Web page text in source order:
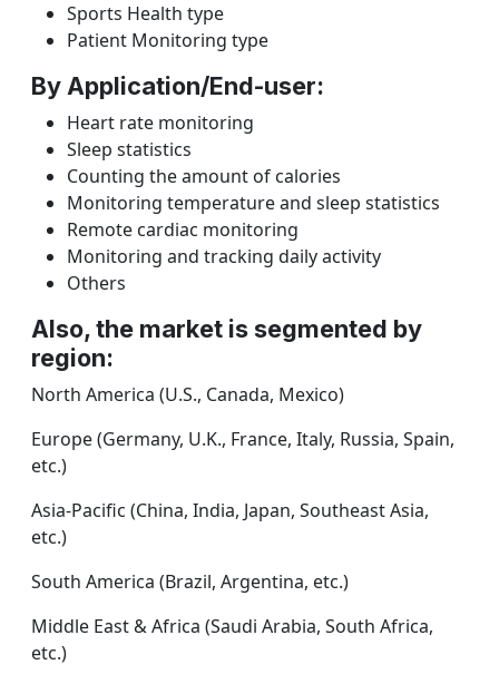
Sports Health type
Patient Monitoring type
By Application/End-user:
Heart rate monitoring
Sleep statistics
Counting the amount of calories
Monitoring temperature and sleep statistics
Remote cardiac monitoring
Monitoring and tracking daily activity
Others
Also, the market is segmented by
region:
North America (U.S., Canada, Mexico)
Europe (Germany, U.K., France, Italy, Russia, Spain,
etc.)
Asia-Pacific (China, India, Japan, Southeast Asia,
etc.)
South America (Brazil, Argentina, etc.)
Middle East & Africa (Saudi Arabia, South Africa,
etc.)